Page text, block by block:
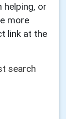
helping, or
more
link at the
search